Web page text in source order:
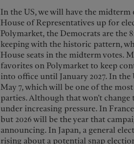
In the US, we will have the
House of Representatives up for
Polymarket, the Democrats are the
keeping with the historic pattern,
House seats in the midterm votes.
favorites on Polymarket to keep
into office until January 2027. In
May 7, which will be one of the
parties. Although that won’t
under increasing pressure. In
but 2026 will be the year that
announcing. In Japan, a general
rising about a potential snap